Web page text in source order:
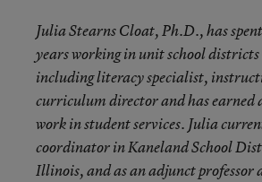
Julia Stearns Cloat, Ph.D., has
years working in unit school
including literacy specialist,
curriculum director and has earned
work in student services. Julia
coordinator in Kaneland School
Illinois, and as an adjunct professor